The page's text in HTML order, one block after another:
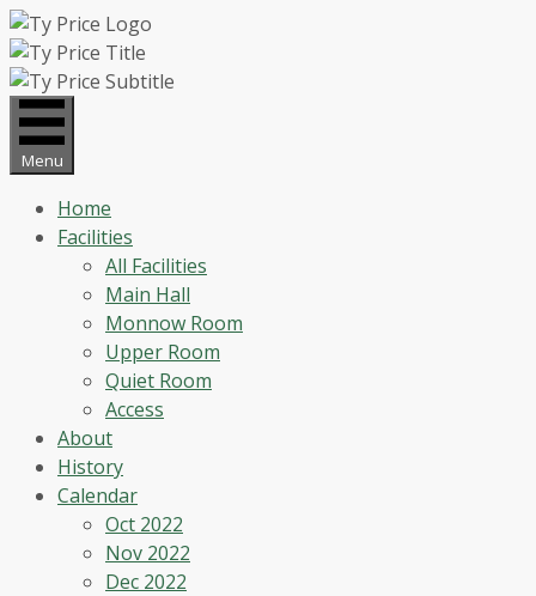
Skip
to
content
Menu
Home
Facilities
All Facilities
Main Hall
Monnow Room
Upper Room
Quiet Room
Access
About
History
Calendar
Oct 2022
Nov 2022
Dec 2022